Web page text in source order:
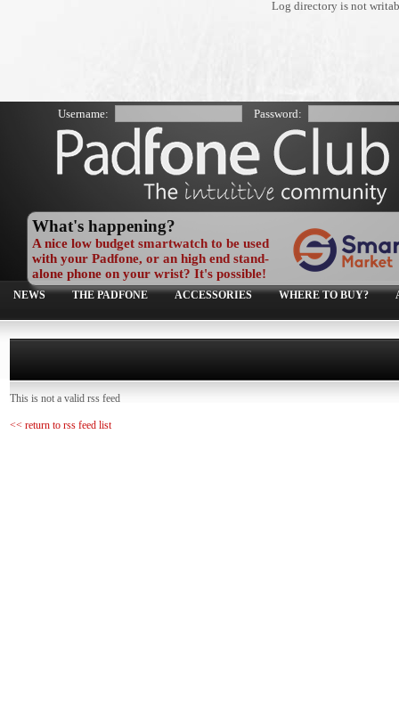
Log directory is not
Username: Password:
What's happening?
A nice low budget smartwatch to be used
with your Padfone, or an high end stand-
alone phone on your wrist? It's possible!
NEWS THE PADFONE ACCESSORIES WHERE TO BUY?
This is not a valid rss feed
<< return to rss feed list